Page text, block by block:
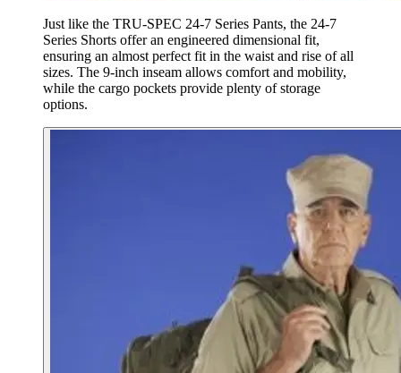
Just like the TRU-SPEC 24-7 Series Pants, the 24-7
Series Shorts offer an engineered dimensional fit,
ensuring an almost perfect fit in the waist and rise of all
sizes. The 9-inch inseam allows comfort and mobility,
while the cargo pockets provide plenty of storage
options.